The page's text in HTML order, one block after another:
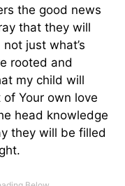
the good news
that they will
just what’s
rooted and
my child will
Your own love
head knowledge
they will be filled